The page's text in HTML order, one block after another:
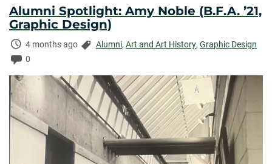
Alumni Spotlight: Amy Noble (B.F.A. ’21,
Graphic Design)
Time
Elapsed:
4 months ago Categories:
Alumni, Art and Art History, Graphic Design
Comments:
0